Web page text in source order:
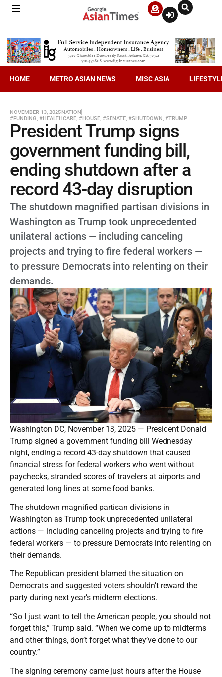
HOME METRO ASIAN NEWS MISC ASIA
NOVEMBER 13, 2025NATION
#FUNDING, #HEALTHCARE, #HOUSE, #SENATE, #SHUTDOWN, #TRUMP
President Trump signs
government funding bill,
ending shutdown after a
record 43-day disruption
The shutdown magnified partisan divisions in
Washington as Trump took unprecedented
unilateral actions — including canceling
projects and trying to fire federal workers —
to pressure Democrats into relenting on their
demands.
Washington DC, November 13, 2025 — President Donald
Trump signed a government funding bill Wednesday
night, ending a record 43-day shutdown that caused
financial stress for federal workers who went without
paychecks, stranded scores of travelers at airports and
generated long lines at some food banks.
The shutdown magnified partisan divisions in
Washington as Trump took unprecedented unilateral
actions — including canceling projects and trying to fire
federal workers — to pressure Democrats into relenting on
their demands.
The Republican president blamed the situation on
Democrats and suggested voters shouldn’t reward the
party during next year’s midterm elections.
“So I just want to tell the American people, you should not
forget this,” Trump said. “When we come up to midterms
and other things, don’t forget what they’ve done to our
country.”
The signing ceremony came just hours after the House